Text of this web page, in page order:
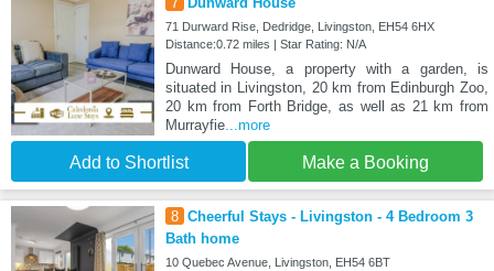
71 Durward Rise, Dedridge, Livingston, EH54 6HX
Distance:0.72 miles | Star Rating: N/A
Dunward House, a property with a garden, is
situated in Livingston, 20 km from Edinburgh Zoo,
20 km from Forth Bridge, as well as 21 km from
Murrayfie...more
Add to Shortlist Make a Booking
8 Cheerful Stays - Livingston - 4 Bedroom 3
Bath home
10 Quebec Avenue, Livingston, EH54 6BT